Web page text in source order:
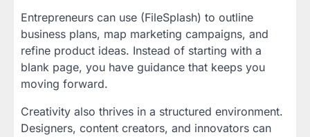
Entrepreneurs can use (FileSplash) to outline
business plans, map marketing campaigns, and
refine product ideas. Instead of starting with a
blank page, you have guidance that keeps you
moving forward.
Creativity also thrives in a structured environment.
Designers, content creators, and innovators can